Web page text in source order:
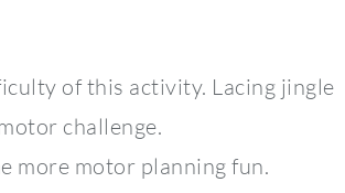
of this activity. Lacing jingle
challenge.
more motor planning fun.